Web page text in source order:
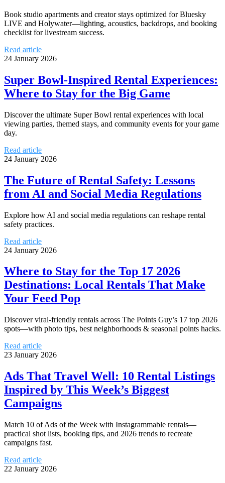
Book studio apartments and creator stays optimized for Bluesky
LIVE and Holywater—lighting, acoustics, backdrops, and booking
checklist for livestream success.
Read article
24 January 2026
Super Bowl-Inspired Rental Experiences:
Where to Stay for the Big Game
Discover the ultimate Super Bowl rental experiences with local
viewing parties, themed stays, and community events for your game
day.
Read article
24 January 2026
The Future of Rental Safety: Lessons
from AI and Social Media Regulations
Explore how AI and social media regulations can reshape rental
safety practices.
Read article
24 January 2026
Where to Stay for the Top 17 2026
Destinations: Local Rentals That Make
Your Feed Pop
Discover viral-friendly rentals across The Points Guy’s 17 top 2026
spots—with photo tips, best neighborhoods & seasonal points hacks.
Read article
23 January 2026
Ads That Travel Well: 10 Rental Listings
Inspired by This Week’s Biggest
Campaigns
Match 10 of Ads of the Week with Instagrammable rentals—
practical shot lists, booking tips, and 2026 trends to recreate
campaigns fast.
Read article
22 January 2026